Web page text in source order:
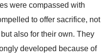
were compassed with
to offer sacrifice, not
also for their own. They
developed because of